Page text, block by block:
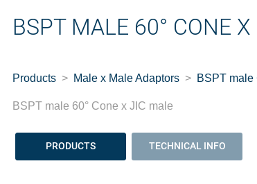
BSPT MALE 60° CONE
Products Male x Male Adaptors BSPT male
BSPT male 60° Cone x JIC male
PRODUCTS TECHNICAL INFO